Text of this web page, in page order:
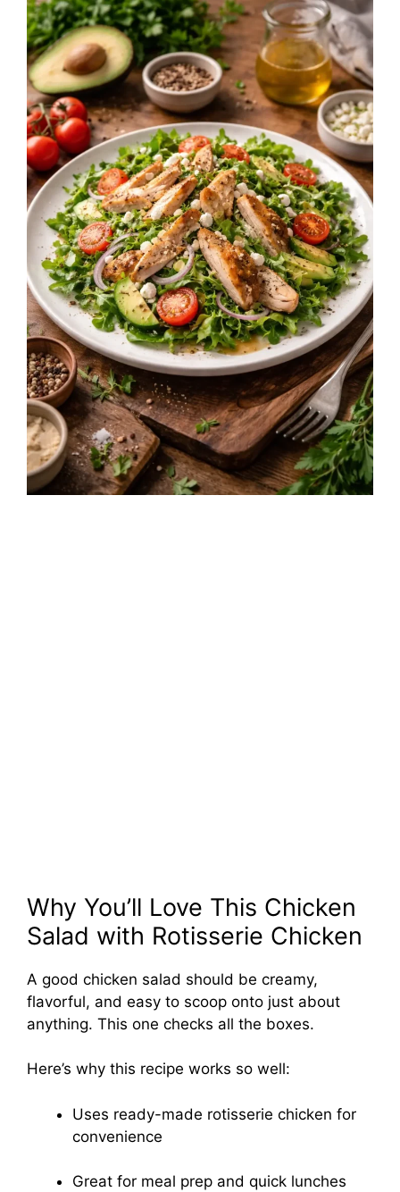
Why You’ll Love This Chicken
Salad with Rotisserie Chicken
A good chicken salad should be creamy,
flavorful, and easy to scoop onto just about
anything. This one checks all the boxes.
Here’s why this recipe works so well:
Uses ready-made rotisserie chicken for
convenience
Great for meal prep and quick lunches